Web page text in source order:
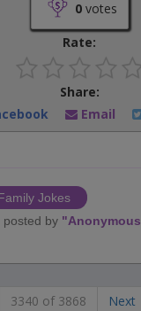
0votes
Rate:
Share:
Email
Jokes
posted by "Anonymous
3340 of 3868 Next